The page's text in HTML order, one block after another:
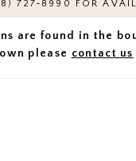
727‑8990 FOR
are found in the
please contact us